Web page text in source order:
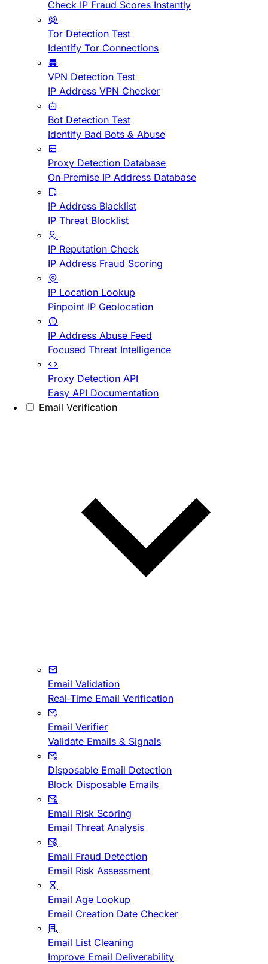
Check IP Fraud Scores Instantly
Tor Detection Test
Identify Tor Connections
VPN Detection Test
IP Address VPN Checker
Bot Detection Test
Identify Bad Bots & Abuse
Proxy Detection Database
On-Premise IP Address Database
IP Address Blacklist
IP Threat Blocklist
IP Reputation Check
IP Address Fraud Scoring
IP Location Lookup
Pinpoint IP Geolocation
IP Address Abuse Feed
Focused Threat Intelligence
Proxy Detection API
Easy API Documentation
Email Verification
Email Validation
Real-Time Email Verification
Email Verifier
Validate Emails & Signals
Disposable Email Detection
Block Disposable Emails
Email Risk Scoring
Email Threat Analysis
Email Fraud Detection
Email Risk Assessment
Email Age Lookup
Email Creation Date Checker
Email List Cleaning
Improve Email Deliverability